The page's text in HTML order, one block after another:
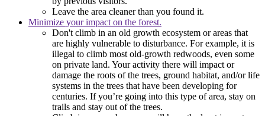
Leave the area cleaner than you found it.
Minimize your impact on the forest.
Don't climb in an old growth ecosystem or areas that
are highly vulnerable to disturbance. For example, it is
illegal to climb most old-growth redwoods, even some
on private land. Your activity there will impact or
damage the roots of the trees, ground habitat, and/or life
systems in the trees that have been developing for
centuries. If you’re going into this type of area, stay on
trails and stay out of the trees.